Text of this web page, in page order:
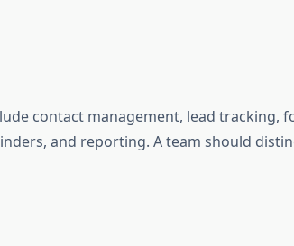
contact management, lead tracking,
and reporting. A team should